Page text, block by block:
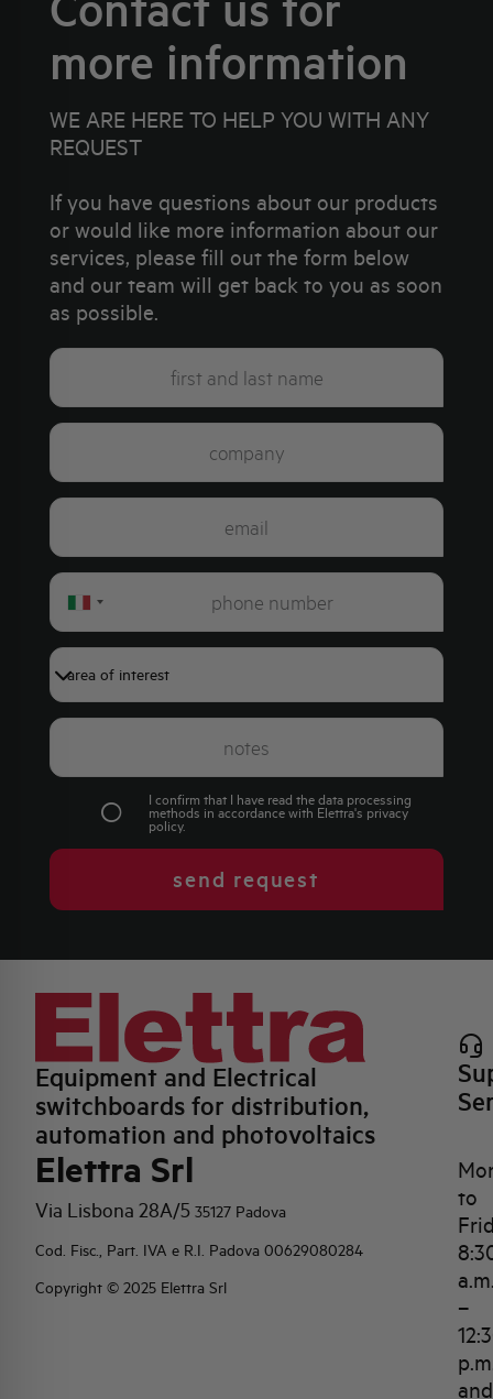
more information
WE ARE HERE TO HELP YOU WITH ANY
REQUEST
If you have questions about our products
or would like more information about our
services, please fill out the form below
and our team will get back to you as soon
as possible.
Italy
I confirm that I have read the data processing
methods in accordance with Elettra's privacy
policy.
send request
Equipment and Electrical
switchboards for distribution,
automation and photovoltaics
Elettra Srl
Via Lisbona 28A/5 35127 Padova
Cod. Fisc., Part. IVA e R.I. Padova 00629080284
Copyright © 2025 Elettra Srl
to
–
and